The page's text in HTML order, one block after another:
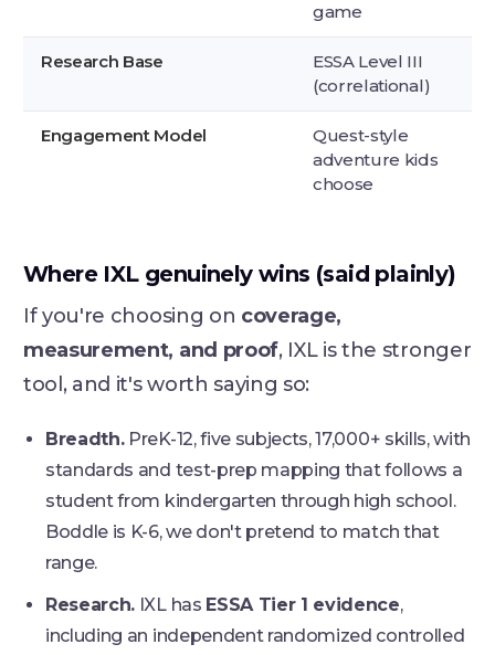
game
Research Base
ESSA Level III
(correlational)
Engagement Model
Quest-style
adventure kids
choose
Where IXL genuinely wins (said plainly)
If you're choosing on coverage,
measurement, and proof, IXL is the stronger
tool, and it's worth saying so:
Breadth.PreK-12, five subjects, 17,000+ skills, with
standards and test-prep mapping that follows a
student from kindergarten through high school.
Boddle is K-6, we don't pretend to match that
range.
Research. IXL has ESSA Tier 1 evidence,
including an independent randomized controlled